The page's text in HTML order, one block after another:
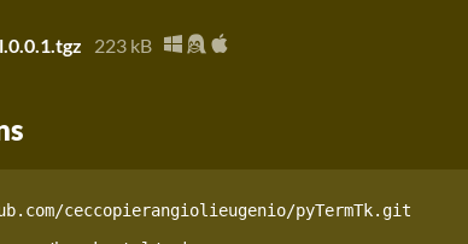
223 kB
ceccopierangiolieugenio/pyTermTk.git